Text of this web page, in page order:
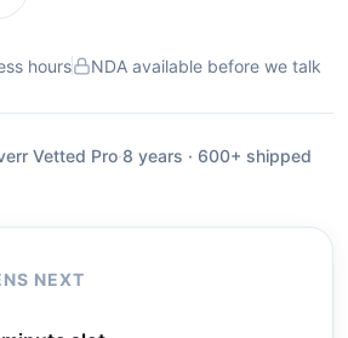
hours NDA available before we talk
Vetted Pro·8 years · 600+ shipped
NEXT